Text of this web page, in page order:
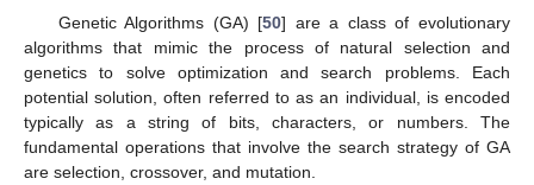
Genetic Algorithms (GA) [50] are a class of evolutionary
algorithms that mimic the process of natural selection and
genetics to solve optimization and search problems. Each
potential solution, often referred to as an individual, is encoded
typically as a string of bits, characters, or numbers. The
fundamental operations that involve the search strategy of GA
are selection, crossover, and mutation.